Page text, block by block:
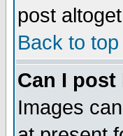
post
Back to top
Can I post
Images